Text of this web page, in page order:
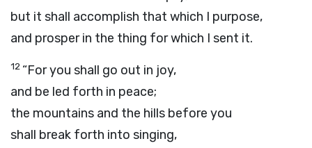
but it shall accomplish that which I purpose,
and prosper in the thing for which I sent it.
12 “For you shall go out in joy,
and be led forth in peace;
the mountains and the hills before you
shall break forth into singing,